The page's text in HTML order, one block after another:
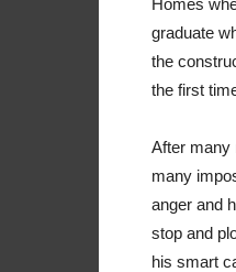
Homes
graduate
the
the first
After many
many
anger and
stop and
his smart